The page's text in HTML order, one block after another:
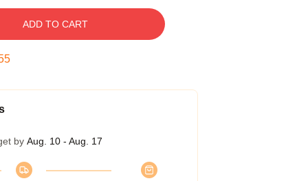
ADD TO CART
by Aug. 10 - Aug. 17